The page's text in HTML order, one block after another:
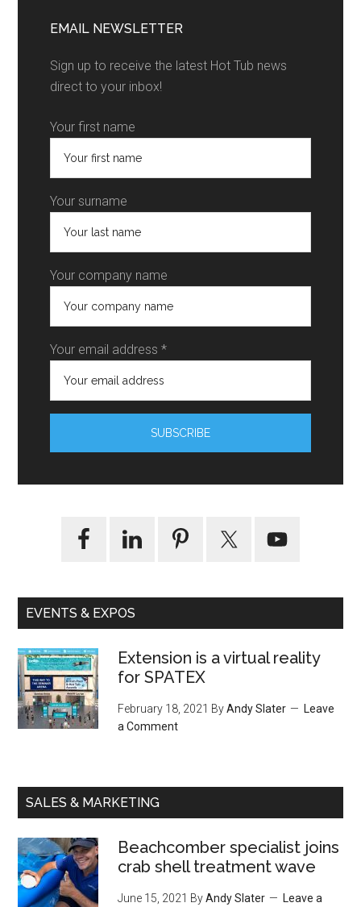
EMAIL NEWSLETTER
Sign up to receive the latest Hot Tub news
direct to your inbox!
Your first name
Your surname
Your company name
Your email address *
EVENTS & EXPOS
Extension is a virtual reality
for SPATEX
February 18, 2021 ByAndy Slater
Leave
a Comment
SALES & MARKETING
Beachcomber specialist joins
crab shell treatment wave
June 15, 2021 ByAndy Slater Leave a